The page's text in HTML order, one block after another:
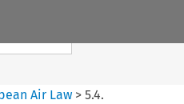
Air Law> 5.4.